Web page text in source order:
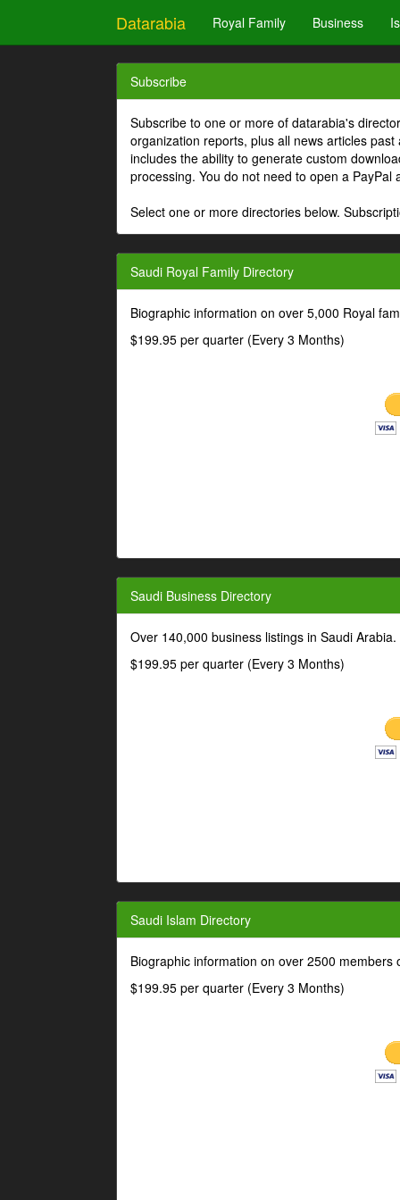
Datarabia Royal Family Business
Subscribe
Subscribe to one or more of datarabia's
organization reports, plus all news articles
includes the ability to generate custom
processing. You do not need to open a PayPal
Select one or more directories below.
Saudi Royal Family Directory
Biographic information on over 5,000 Royal
$199.95 per quarter (Every 3 Months)
Saudi Business Directory
Over 140,000 business listings in Saudi
$199.95 per quarter (Every 3 Months)
Saudi Islam Directory
Biographic information on over 2500 members
$199.95 per quarter (Every 3 Months)